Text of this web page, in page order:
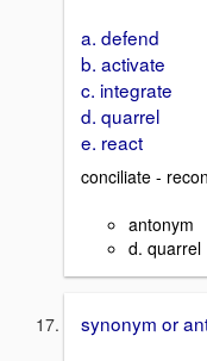
a. defend
b. activate
c. integrate
d. quarrel
e. react
conciliate -
antonym
d. quarrel
synonym or